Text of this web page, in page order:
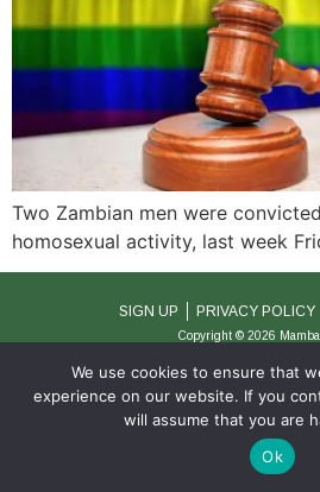
Two Zambian men were
homosexual activity, last week
SIGN UP PRIVACY POLICY
Copyright © 2026
We use cookies to ensure that
experience on our website. If you
will assume that you are
Ok